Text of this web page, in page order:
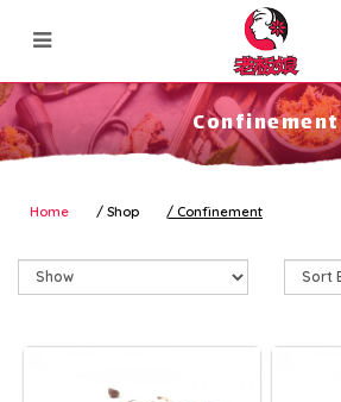
Confinement
Confinement
Home Shop Confinement